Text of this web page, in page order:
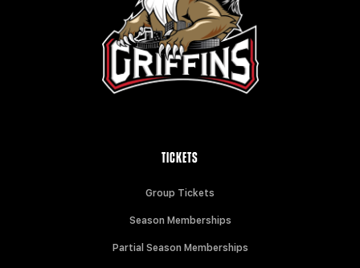
TICKETS
Group Tickets
Season Memberships
Partial Season Memberships